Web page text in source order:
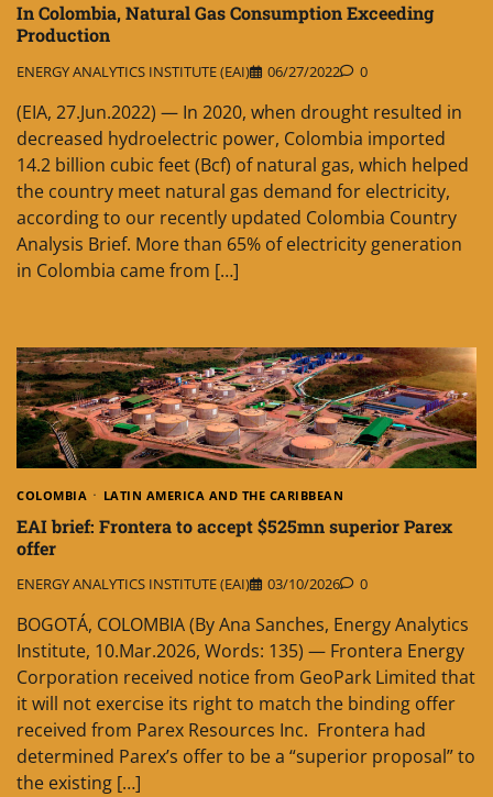
In Colombia, Natural Gas Consumption Exceeding
Production
ENERGY ANALYTICS INSTITUTE (EAI) 06/27/2022 0
(EIA, 27.Jun.2022) — In 2020, when drought resulted in
decreased hydroelectric power, Colombia imported
14.2 billion cubic feet (Bcf) of natural gas, which helped
the country meet natural gas demand for electricity,
according to our recently updated Colombia Country
Analysis Brief. More than 65% of electricity generation
in Colombia came from […]
COLOMBIA LATIN AMERICA AND THE CARIBBEAN
EAI brief: Frontera to accept $525mn superior Parex
offer
ENERGY ANALYTICS INSTITUTE (EAI) 03/10/2026 0
BOGOTÁ, COLOMBIA (By Ana Sanches, Energy Analytics
Institute, 10.Mar.2026, Words: 135) — Frontera Energy
Corporation received notice from GeoPark Limited that
it will not exercise its right to match the binding offer
received from Parex Resources Inc. Frontera had
determined Parex’s offer to be a “superior proposal” to
the existing […]